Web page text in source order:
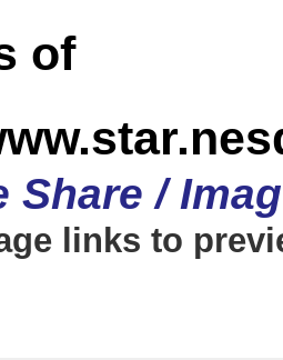
of
Share /
links to